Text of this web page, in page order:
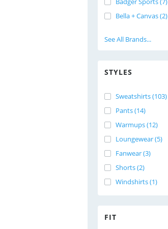
Bella + Canvas (2)
See All Brands...
STYLES
Sweatshirts (103)
Pants (14)
Warmups (12)
Loungewear (5)
Fanwear (3)
Shorts (2)
Windshirts (1)
FIT